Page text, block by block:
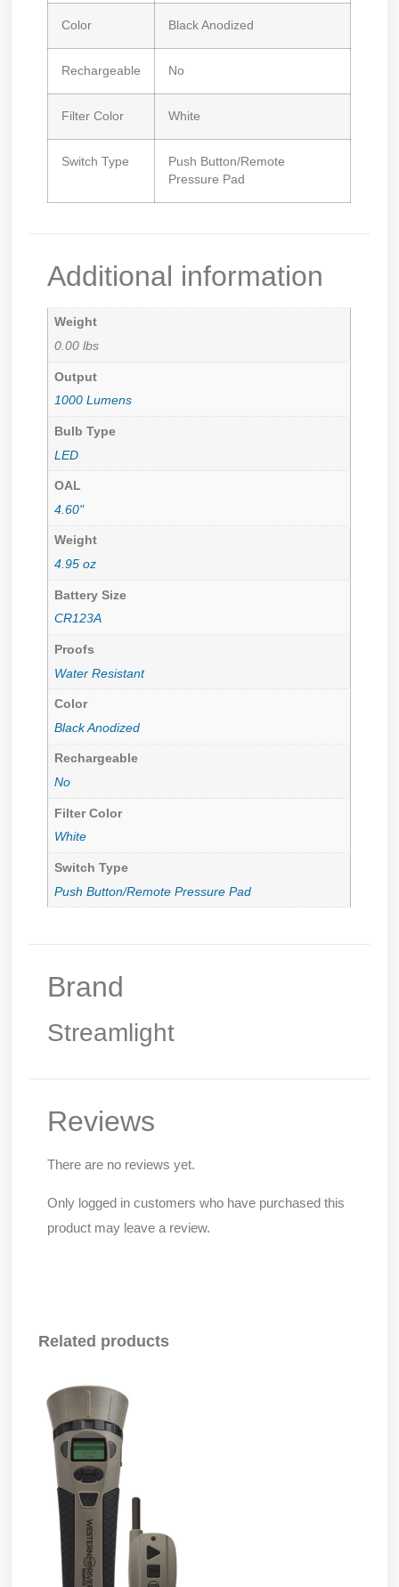
Color Black Anodized
Rechargeable No
Filter Color White
Switch Type
Push Button/Remote
Pressure Pad
Additional information
Weight
0.00 lbs
Output
1000 Lumens
Bulb Type
LED
OAL
4.60"
Weight
4.95 oz
Battery Size
CR123A
Proofs
Water Resistant
Color
Black Anodized
Rechargeable
No
Filter Color
White
Switch Type
Push Button/Remote Pressure Pad
Brand
Streamlight
Reviews
There are no reviews yet.
Only logged in customers who have purchased this
product may leave a review.
Related products